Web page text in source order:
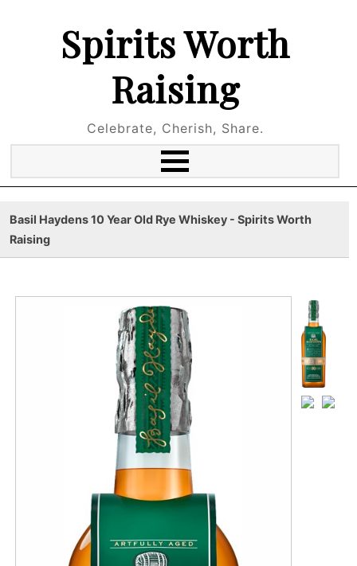
Spirits Worth
Raising
Celebrate, Cherish, Share.
Basil Haydens 10 Year Old Rye Whiskey - Spirits Worth
Raising